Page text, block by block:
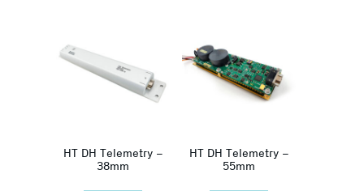
HT DH Telemetry –
38mm
HT DH Telemetry –
55mm